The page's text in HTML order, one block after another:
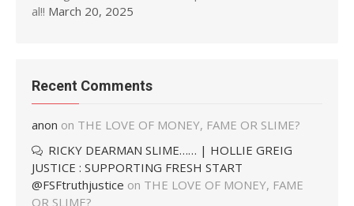
al!! March 20, 2025
Recent Comments
anon on THE LOVE OF MONEY, FAME OR SLIME?
RICKY DEARMAN SLIME…… | HOLLIE GREIG
JUSTICE : SUPPORTING FRESH START
@FSFtruthjustice on THE LOVE OF MONEY, FAME
OR SLIME?